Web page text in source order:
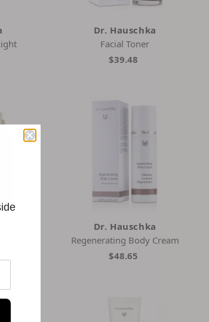
Dr. Hauschka
Facial Toner
$39.48
Dr. Hauschka
Regenerating Body Cream
$48.65